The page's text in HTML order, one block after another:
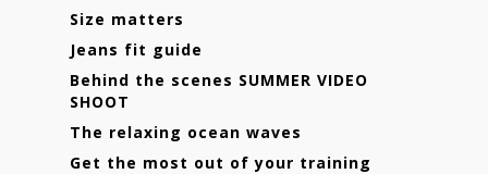
Size matters
Jeans fit guide
Behind the scenes SUMMER VIDEO
SHOOT
The relaxing ocean waves
Get the most out of your training